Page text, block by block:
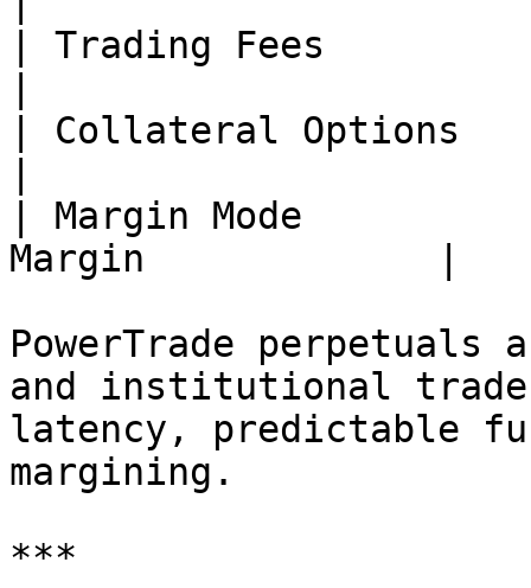
| Trading Fees
| Collateral Options
| Margin Mode
Margin             |
PowerTrade
and institutional
latency, predictable
margining.
***